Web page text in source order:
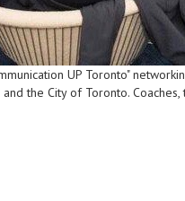
UP Toronto"
the City of Toronto.